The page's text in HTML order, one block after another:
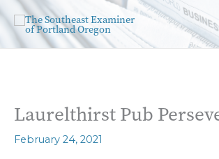
Laurelthirst Pub
February 24, 2021